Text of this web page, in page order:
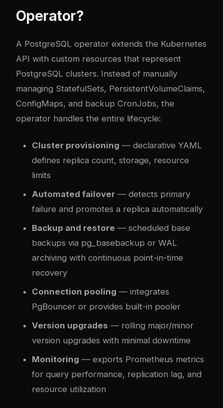
Operator?
A PostgreSQL operator extends the Kubernetes
API with custom resources that represent
PostgreSQL clusters. Instead of manually
managing StatefulSets, PersistentVolumeClaims,
ConfigMaps, and backup CronJobs, the
operator handles the entire lifecycle:
Cluster provisioning — declarative YAML
defines replica count, storage, resource
limits
Automated failover — detects primary
failure and promotes a replica automatically
Backup and restore — scheduled base
backups via pg_basebackup or WAL
archiving with continuous point-in-time
recovery
Connection pooling — integrates
PgBouncer or provides built-in pooler
Version upgrades — rolling major/minor
version upgrades with minimal downtime
Monitoring — exports Prometheus metrics
for query performance, replication lag, and
resource utilization